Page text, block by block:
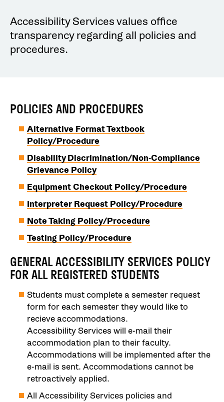
Accessibility Services values office
transparency regarding all policies and
procedures.
POLICIES AND PROCEDURES
Alternative Format Textbook
Policy/Procedure
Disability Discrimination/Non-Compliance
Grievance Policy
Equipment Checkout Policy/Procedure
Interpreter Request Policy/Procedure
Note Taking Policy/Procedure
Testing Policy/Procedure
GENERAL ACCESSIBILITY SERVICES POLICY
FOR ALL REGISTERED STUDENTS
Students must complete a semester request
form for each semester they would like to
recieve accommodations.
Accessibility Services will e-mail their
accommodation plan to their faculty.
Accommodations will be implemented after the
e-mail is sent. Accommodations cannot be
retroactively applied.
All Accessibility Services policies and